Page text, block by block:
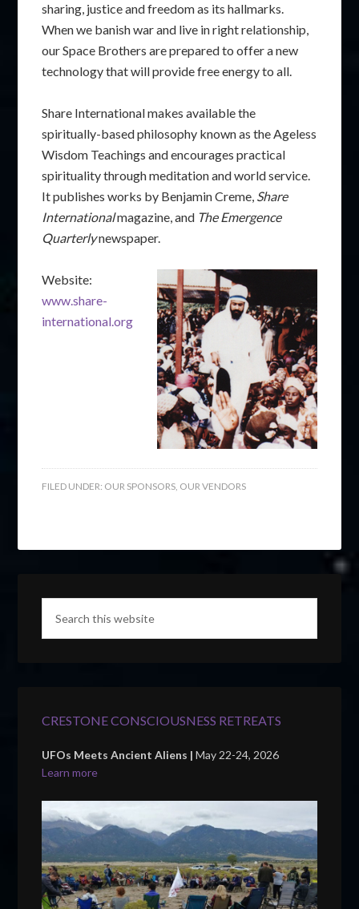
sharing, justice and freedom as its hallmarks.
When we banish war and live in right relationship,
our Space Brothers are prepared to offer a new
technology that will provide free energy to all.
Share International makes available the
spiritually-based philosophy known as the Ageless
Wisdom Teachings and encourages practical
spirituality through meditation and world service.
It publishes works by Benjamin Creme, Share
Internationalmagazine, and The Emergence
Quarterlynewspaper.
Website:
www.share-
international.org
FILED UNDER: OUR SPONSORS, OUR VENDORS
CRESTONE CONSCIOUSNESS RETREATS
UFOs Meets Ancient Aliens |May 22-24, 2026
Learn more